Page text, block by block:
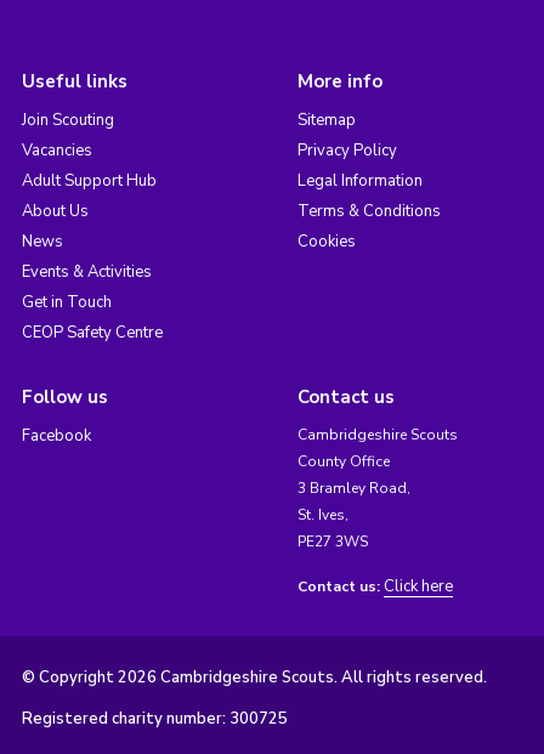
Useful links
Join Scouting
Vacancies
Adult Support Hub
About Us
News
Events & Activities
Get in Touch
CEOP Safety Centre
More info
Sitemap
Privacy Policy
Legal Information
Terms & Conditions
Cookies
Follow us
Facebook
Contact us
Cambridgeshire Scouts
County Office
3 Bramley Road,
St. Ives,
PE27 3WS
Contact us: Click here
© Copyright 2026 Cambridgeshire Scouts. All rights reserved.
Registered charity number: 300725